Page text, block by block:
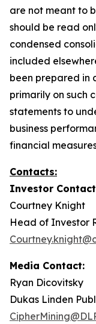
are not meant to
should be read
condensed
included
been prepared in
primarily on such
statements to
business
financial
Contacts:
Investor
Courtney Knight
Head of Investor
Media Contact:
Ryan Dicovitsky
Dukas Linden